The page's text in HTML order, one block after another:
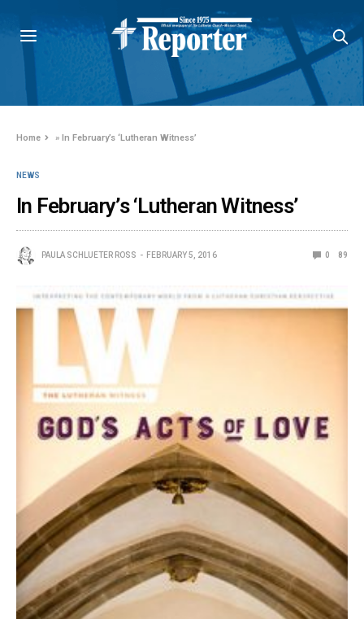
Home »In February’s ‘Lutheran Witness’
NEWS
In February’s ‘Lutheran Witness’
PAULA SCHLUETER ROSS FEBRUARY 5, 2016 0 89